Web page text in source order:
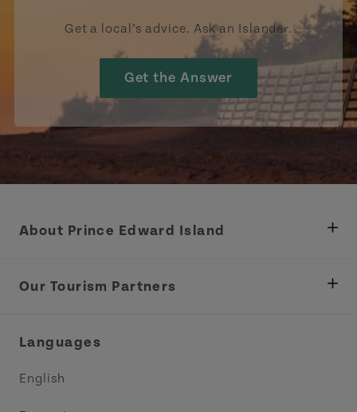
Get a local’s advice. Ask an Islander.
Get the Answer
About Prince Edward Island
Tourism
Our Tourism Partners
Languages
English